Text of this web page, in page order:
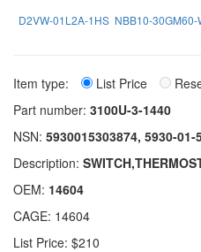
D2VW-01L2A-1HS NBB10-30GM60-
Item type: List Price
Part number: 3100U-3-1440
NSN: 5930015303874, 5930-01-
Description:
OEM: 14604
CAGE: 14604
List Price: $210